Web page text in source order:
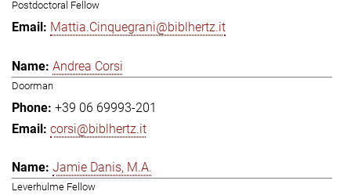
Postdoctoral Fellow
Mattia.Cinquegrani@biblhertz.it
Andrea Corsi
Doorman
+39 06 69993-201
corsi@biblhertz.it
Jamie Danis, M.A.
Leverhulme Fellow